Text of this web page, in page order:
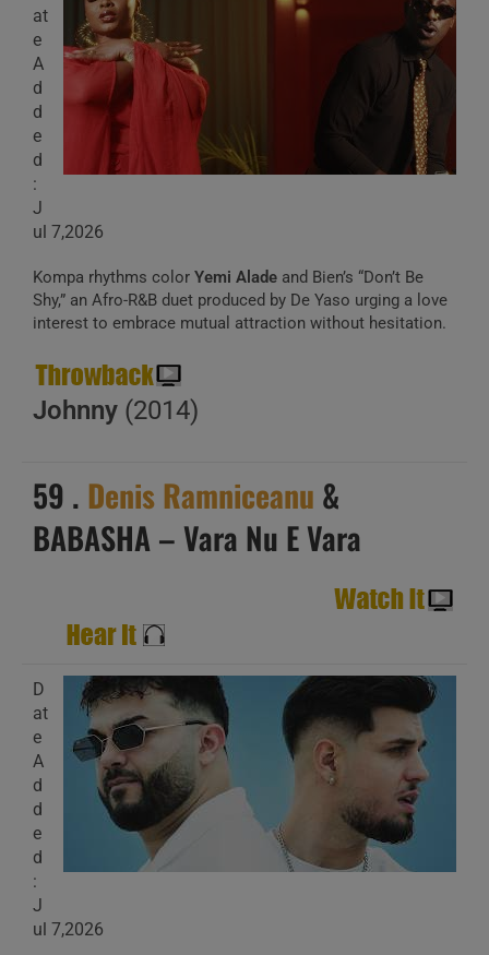
at
e
A
d
d
e
d
:
J
ul 7,2026
Kompa rhythms color Yemi Alade and Bien’s “Don’t Be
Shy,” an Afro-R&B duet produced by De Yaso urging a love
interest to embrace mutual attraction without hesitation.
Johnny (2014)
59 . Denis Ramniceanu &
BABASHA – Vara Nu E Vara
D
at
e
A
d
d
e
d
:
J
ul 7,2026